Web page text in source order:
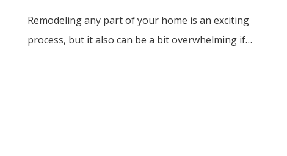
Remodeling any part of your home is an exciting
process, but it also can be a bit overwhelming if…